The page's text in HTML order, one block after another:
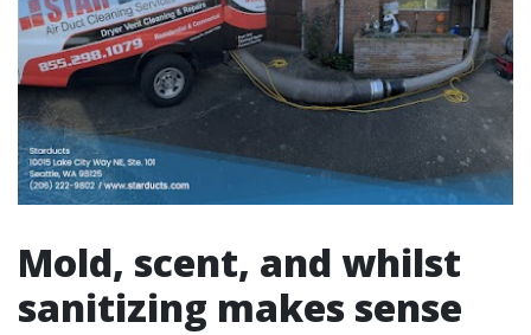
Mold, scent, and whilst
sanitizing makes sense